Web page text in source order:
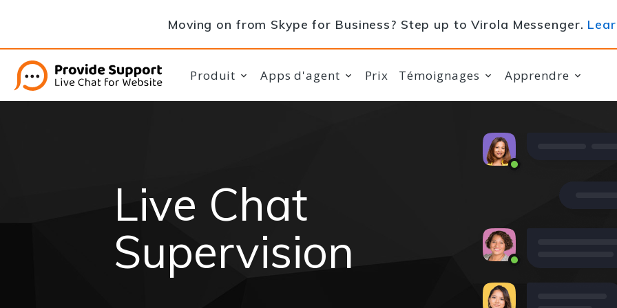
Moving on from Skype for Business? Step up to Virola Messenger.
Produit Apps d'agent Prix Témoignages Apprendre
Live Chat
Supervision